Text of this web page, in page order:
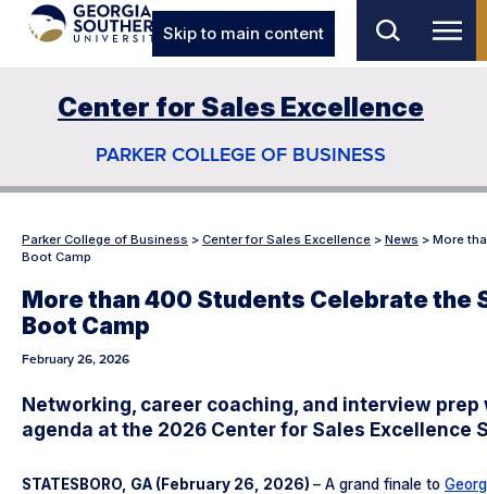
Skip to main content
Center for Sales Excellence
PARKER COLLEGE OF BUSINESS
Parker College of Business > Center for Sales Excellence > News > More
Boot Camp
More than 400 Students Celebrate the
Boot Camp
February 26, 2026
Networking, career coaching, and interview
agenda at the 2026 Center for Sales Excellence
STATESBORO, GA (February 26, 2026) – A grand finale to